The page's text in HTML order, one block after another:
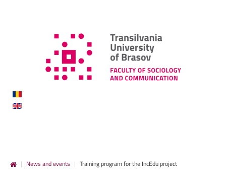
| News and events | Training program for the IncEdu project